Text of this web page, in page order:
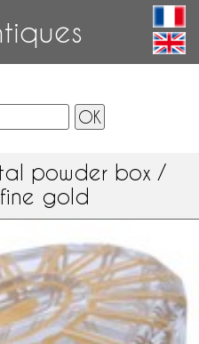
powder box /
gold